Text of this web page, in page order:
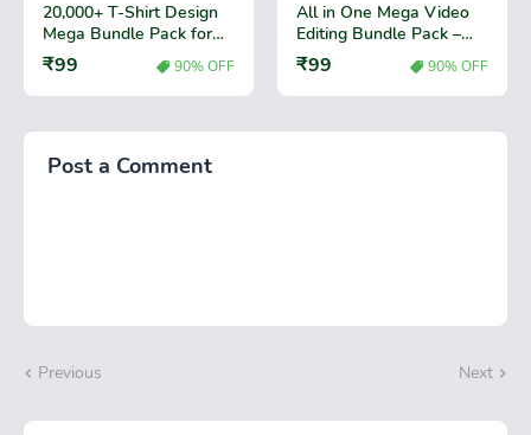
20,000+ T-Shirt Design
Mega Bundle Pack for
Print Business
₹99 90% OFF
All in One Mega Video
Editing Bundle Pack –
Premium Video Effects,
Transitions & Editing
Assets
₹99 90% OFF
Post a Comment
Previous Next